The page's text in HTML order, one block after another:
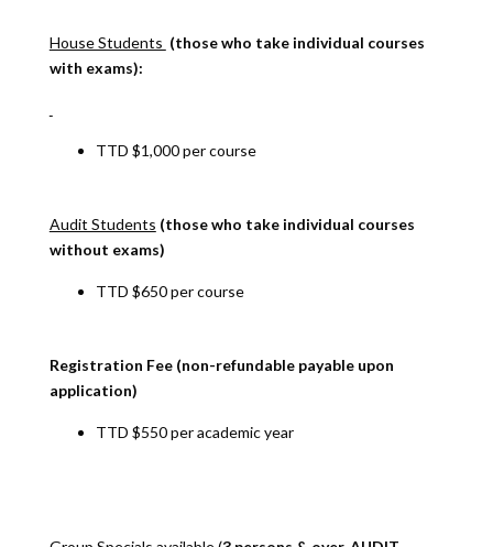
House Students (those who take individual courses
with exams):
TTD $1,000 per course
Audit Students (those who take individual courses
without exams)
TTD $650 per course
Registration Fee (non-refundable payable upon
application)
TTD $550 per academic year